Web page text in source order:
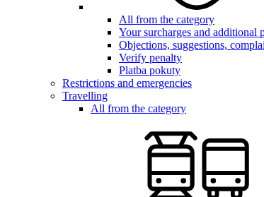
All from the category
Your surcharges and additional
Objections, suggestions,
Verify penalty
Platba pokuty
Restrictions and emergencies
Travelling
All from the category